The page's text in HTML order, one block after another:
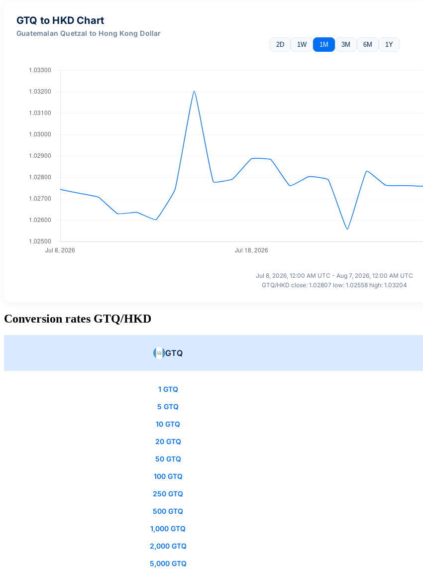
GTQ to HKD Chart
Guatemalan Quetzal to Hong Kong Dollar
2D
1W 1M 3M 6M 1Y
Jul 8, 2026, 12:00 AM UTC - Aug 7, 2026, 12:00 AM UTC
GTQ/HKD close: 1.02807 low: 1.02558 high: 1.03204
Conversion rates GTQ/HKD
GTQ
1 GTQ
5 GTQ
10 GTQ
20 GTQ
50 GTQ
100 GTQ
250 GTQ
500 GTQ
1,000 GTQ
2,000 GTQ
5,000 GTQ